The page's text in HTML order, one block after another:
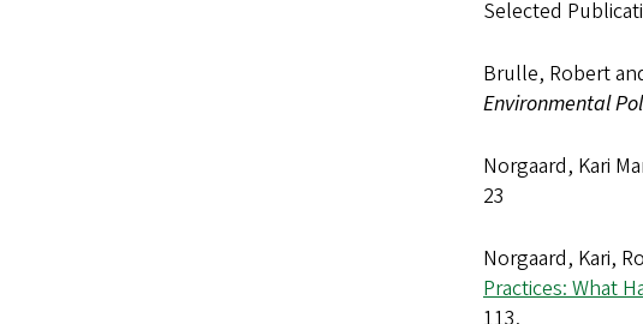
Selected
Brulle, Robert
Environmental
Norgaard, Kari
23
Norgaard, Kari,
Practices: What